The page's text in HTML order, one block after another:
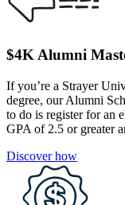
$4K Alumni
If you’re a Strayer
degree, our Alumni
to do is register for an
GPA of 2.5 or greater
Discover how